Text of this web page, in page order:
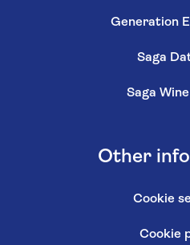
Generation
Saga
Saga
Other
Cookie
Cookie